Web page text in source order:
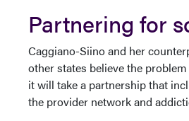
Partnering for
Caggiano-Siino and her
other states believe the
it will take a partnership that
the provider network and